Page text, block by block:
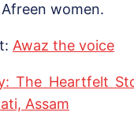
women.
Awaz the voice
The Heartfelt
Assam